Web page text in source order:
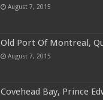
August 7, 2015
Old Port Of Montreal,
August 7, 2015
Covehead Bay, Prince